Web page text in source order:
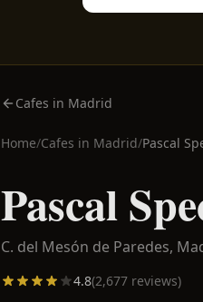
Cafes in Madrid
Home/Cafes in Madrid/Pascal
Pascal
C. del Mesón de Paredes,
4.8(2,677 reviews)